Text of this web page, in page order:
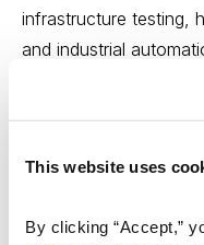
This website uses
By clicking “Accept,”
infrastructure testing,
and industrial
pays a dividend and
The stock is doing
2019) are helping